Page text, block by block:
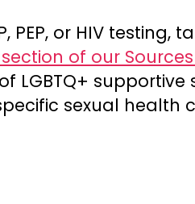
PEP, or HIV testing,
of our
LGBTQ+ supportive
sexual health